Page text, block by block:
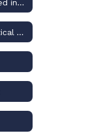
Common Acronyms Used in US and Florida Public Education Discussions
SDOC Employees, Political Activities, and the Law